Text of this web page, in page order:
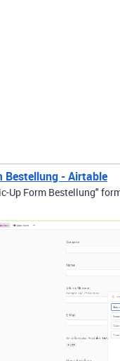
Bestellung - Airtable
Up Form Bestellung"